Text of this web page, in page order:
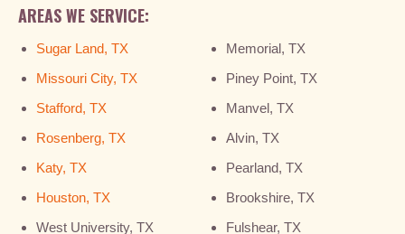
AREAS WE SERVICE:
Sugar Land, TX
Missouri City, TX
Stafford, TX
Rosenberg, TX
Katy, TX
Houston, TX
West University, TX
Memorial, TX
Piney Point, TX
Manvel, TX
Alvin, TX
Pearland, TX
Brookshire, TX
Fulshear, TX